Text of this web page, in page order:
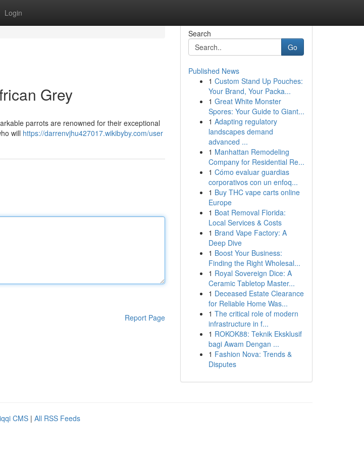
Login
Grey
parrots are renowned for their exceptional
will https://darrenvjhu427017.wikibyby.com/user
Report Page
Search
Go
Published News
1 Custom Stand Up Pouches:
Your Brand, Your Packa...
1 Great White Monster
Spores: Your Guide to Giant...
1 Adapting regulatory
landscapes demand
advanced ...
1 Manhattan Remodeling
Company for Residential Re...
1 Cómo evaluar guardias
corporativos con un enfoq...
1 Buy THC vape carts online
Europe
1 Boat Removal Florida:
Local Services & Costs
1 Brand Vape Factory: A
Deep Dive
1 Boost Your Business:
Finding the Right Wholesal...
1 Royal Sovereign Dice: A
Ceramic Tabletop Master...
1 Deceased Estate Clearance
for Reliable Home Was...
1 The critical role of modern
infrastructure in f...
1 ROKOK88: Teknik Eksklusif
bagi Awam Dengan ...
1 Fashion Nova: Trends &
Disputes
CMS | All RSS Feeds